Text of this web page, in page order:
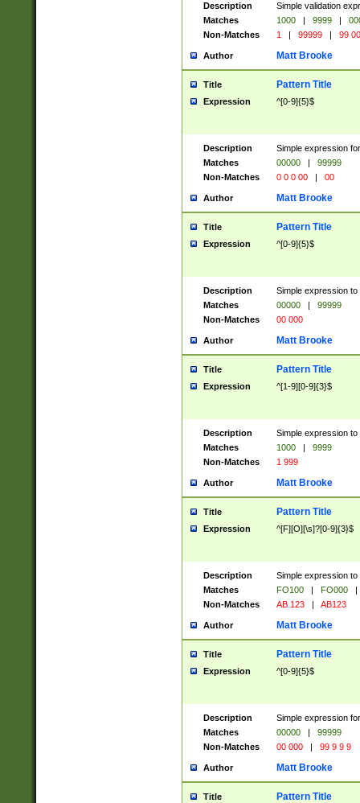
Description
Simple validation
Matches
1000 | 9999 |
Non-Matches
1 | 99999 | 99
Author Matt Brooke
Title Pattern Title
Expression ^[0-9]{5}$
Description
Simple expression
Matches
00000 |
99999
Non-Matches
0 0 0 00 | 00
Author Matt Brooke
Title Pattern Title
Expression ^[0-9]{5}$
Description
Simple expression
Matches
00000 |
99999
Non-Matches
00 000
Author Matt Brooke
Title Pattern Title
Expression ^[1-9][0-9]{3}$
Description
Simple expression
Matches
1000 |
9999
Non-Matches
1 999
Author Matt Brooke
Title Pattern Title
Expression ^[F][O][\s]?[0-9]{3}$
Description
Simple expression
Matches
FO100 | FO000
|
Non-Matches
AB 123 | AB123
Author Matt Brooke
Title Pattern Title
Expression ^[0-9]{5}$
Description
Simple expression
Matches
00000 |
99999
Non-Matches
00 000 | 99 9 9 9
Author Matt Brooke
Title Pattern Title